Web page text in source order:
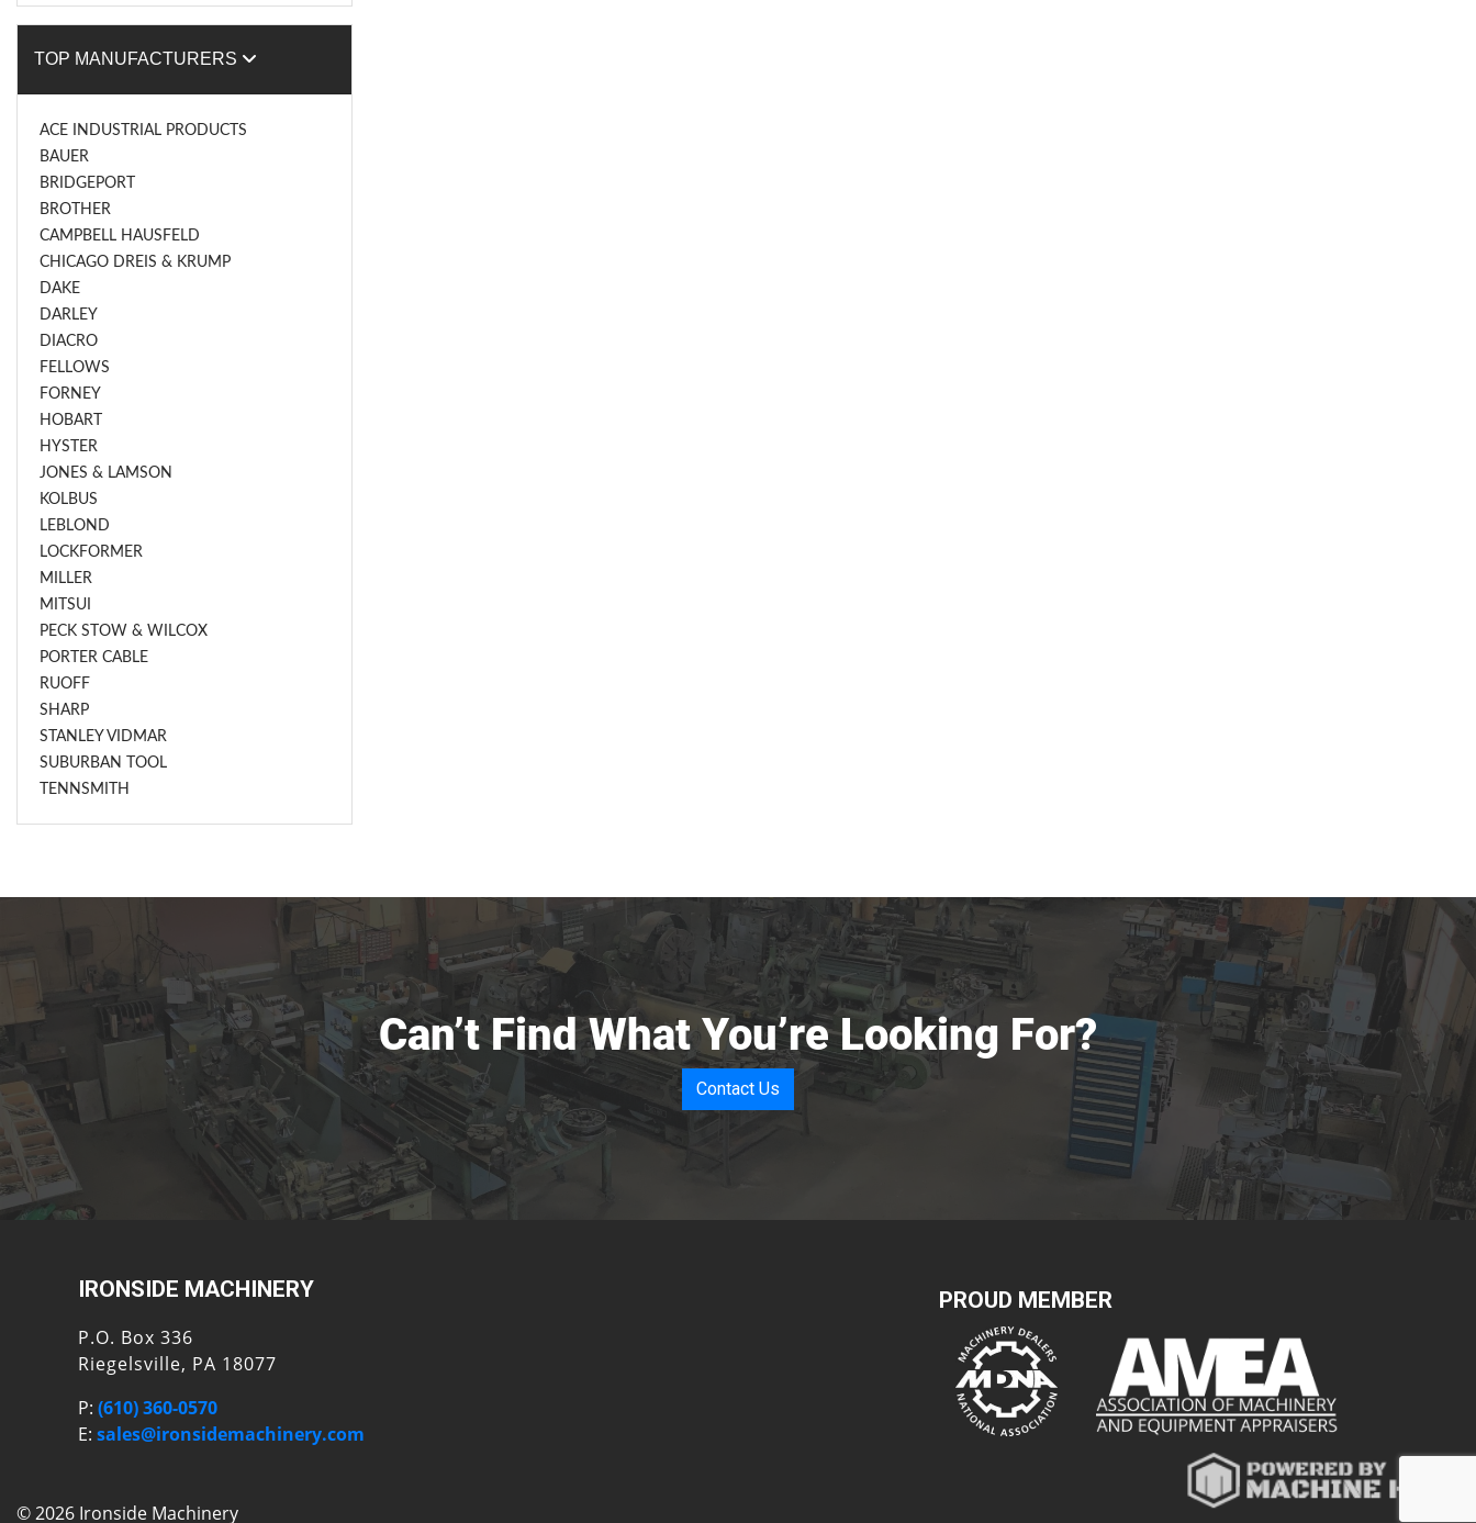
TOP MANUFACTURERS
ACE INDUSTRIAL PRODUCTS
BAUER
BRIDGEPORT
BROTHER
CAMPBELL HAUSFELD
CHICAGO DREIS & KRUMP
DAKE
DARLEY
DIACRO
FELLOWS
FORNEY
HOBART
HYSTER
JONES & LAMSON
KOLBUS
LEBLOND
LOCKFORMER
MILLER
MITSUI
PECK STOW & WILCOX
PORTER CABLE
RUOFF
SHARP
STANLEY VIDMAR
SUBURBAN TOOL
TENNSMITH
Can’t Find What You’re Looking For?
Contact Us
IRONSIDE MACHINERY
P.O. Box 336
Riegelsville, PA 18077
P: (610) 360-0570
E: sales@ironsidemachinery.com
PROUD MEMBER
© 2026 Ironside Machinery